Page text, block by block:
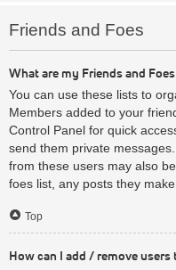
Friends and Foes
What are my Friends and
You can use these lists to
Members added to your
Control Panel for quick
send them private
from these users may also
foes list, any posts they
Top
How can I add / remove